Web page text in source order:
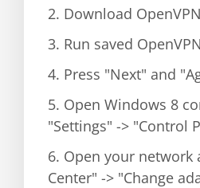
2. Download
3. Run saved
4. Press "Next" and
5. Open Windows 8
"Settings" -> "Control
6. Open your network
Center" -> "Change